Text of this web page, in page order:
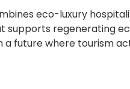
eco-luxury
supports regenerating
a future where tourism